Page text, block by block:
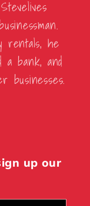
rentals, he
a bank, and
businesses.
up our